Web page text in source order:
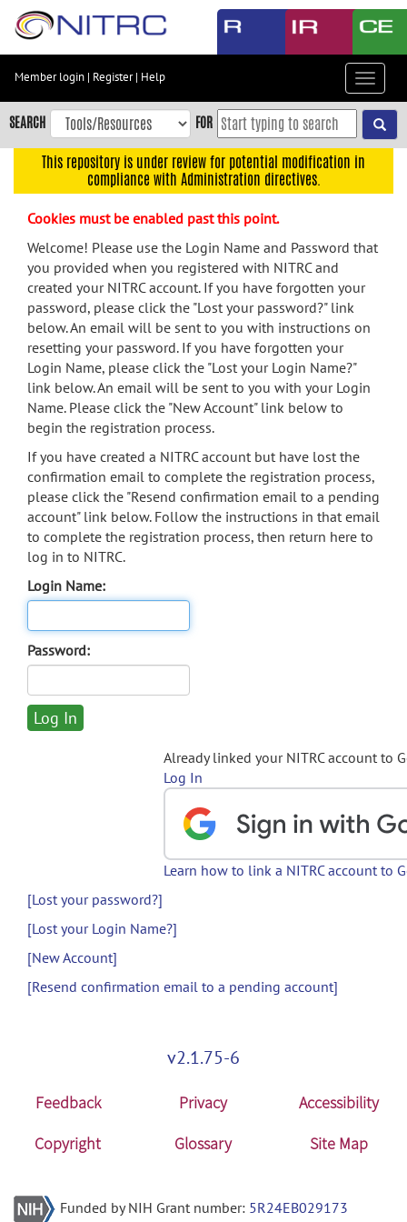
Skip
content
Skip
to
navigation
menu
search
Accessibility
Member login | Register| Help
Toggle
SEARCH FOR
This repository is under review for potential modification in
compliance with Administration directives.
Cookies must be enabled past this point.
Welcome! Please use the Login Name and Password that
you provided when you registered with NITRC and
created your NITRC account. If you have forgotten your
password, please click the "Lost your password?" link
below. An email will be sent to you with instructions on
resetting your password. If you have forgotten your
Login Name, please click the "Lost your Login Name?"
link below. An email will be sent to you with your Login
Name. Please click the "New Account" link below to
begin the registration process.
If you have created a NITRC account but have lost the
confirmation email to complete the registration process,
please click the "Resend confirmation email to a pending
account" link below. Follow the instructions in that email
to complete the registration process, then return here to
log in to NITRC.
Login Name:
Password:
Already linked your NITRC account to
Log In
Learn how to link a NITRC account to
[Lost your password?]
[Lost your Login Name?]
[New Account]
[Resend confirmation email to a pending account]
v2.1.75-6
Feedback Privacy
Accessibility
Copyright
Glossary Site Map
Funded by NIH Grant number: 5R24EB029173